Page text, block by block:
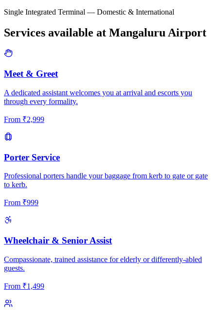
Single Integrated Terminal — Domestic & International
Services available at Mangaluru Airport
Meet & Greet
A dedicated assistant welcomes you at arrival and escorts you
through every formality.
From ₹2,999
Porter Service
Professional porters handle your baggage from kerb to gate or gate
to kerb.
From ₹999
Wheelchair & Senior Assist
Compassionate, trained assistance for elderly or differently-abled
guests.
From ₹1,499